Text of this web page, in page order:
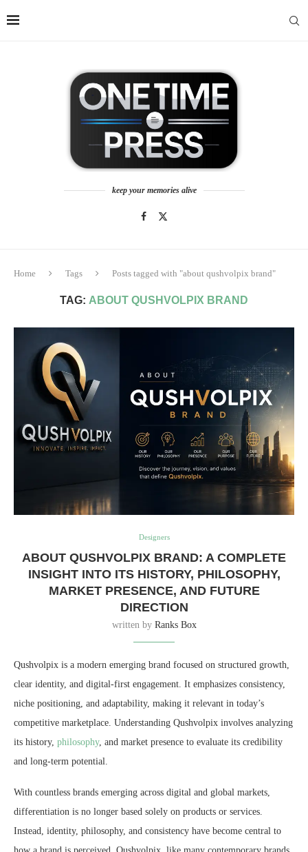
keep your memories alive
Home Tags Posts tagged with "about qushvolpix brand"
TAG: ABOUT QUSHVOLPIX BRAND
Designers
ABOUT QUSHVOLPIX BRAND: A COMPLETE
INSIGHT INTO ITS HISTORY, PHILOSOPHY,
MARKET PRESENCE, AND FUTURE
DIRECTION
written by Ranks Box
Qushvolpix is a modern emerging brand focused on structured growth,
clear identity, and digital-first engagement. It emphasizes consistency,
niche positioning, and adaptability, making it relevant in today’s
competitive marketplace. Understanding Qushvolpix involves analyzing
its history, philosophy, and market presence to evaluate its credibility
and long-term potential.
With countless brands emerging across digital and global markets,
differentiation is no longer based solely on products or services.
Instead, identity, philosophy, and consistency have become central to